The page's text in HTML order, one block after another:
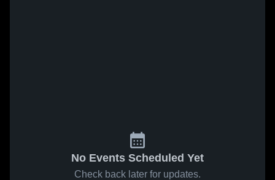
No Events Scheduled Yet
Check back later for updates.